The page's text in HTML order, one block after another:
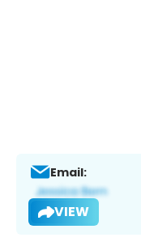
Email:
VIEW